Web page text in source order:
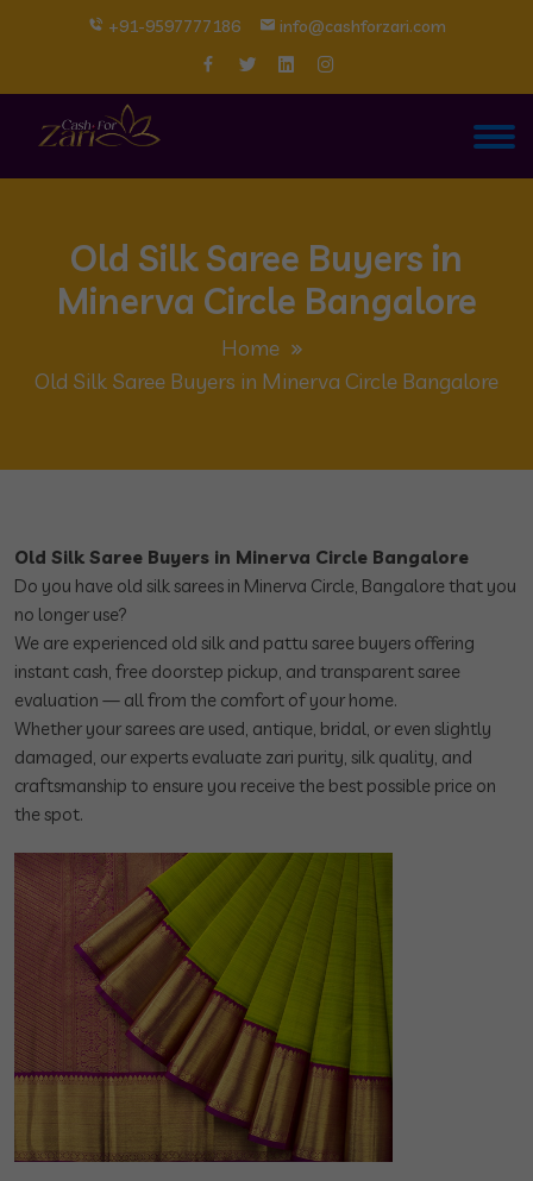
+91-9597777186 info@cashforzari.com
Old Silk Saree Buyers in
Minerva Circle Bangalore
Home
Old Silk Saree Buyers in Minerva Circle Bangalore
Old Silk Saree Buyers in Minerva Circle Bangalore
Do you have old silk sarees in Minerva Circle, Bangalore that you
no longer use?
We are experienced old silk and pattu saree buyers offering
instant cash, free doorstep pickup, and transparent saree
evaluation — all from the comfort of your home.
Whether your sarees are used, antique, bridal, or even slightly
damaged, our experts evaluate zari purity, silk quality, and
craftsmanship to ensure you receive the best possible price on
the spot.